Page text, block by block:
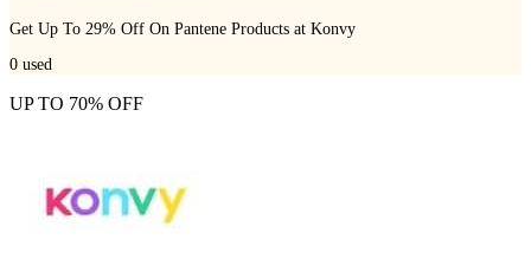
Get Up To 29% Off On Pantene Products at Konvy
0 used
UP TO 70% OFF